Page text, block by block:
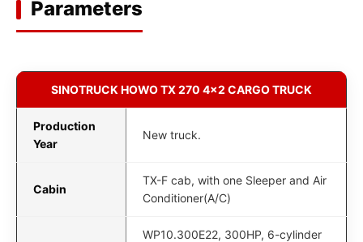
Parameters
SINOTRUCK HOWO TX 270 4x2 CARGO TRUCK
Production
Year
New truck.
Cabin
TX-F cab, with one Sleeper and Air
Conditioner(A/C)
WP10.300E22, 300HP, 6-cylinder